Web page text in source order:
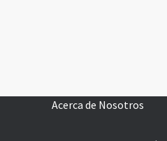
Acerca de Nosotros